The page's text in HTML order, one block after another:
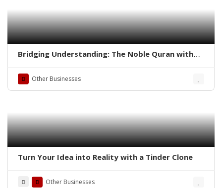
Bridging Understanding: The Noble Quran with
Abdullah Yousuf (R.A.)
Other Businesses
Turn Your Idea into Reality with a Tinder Clone
Other Businesses